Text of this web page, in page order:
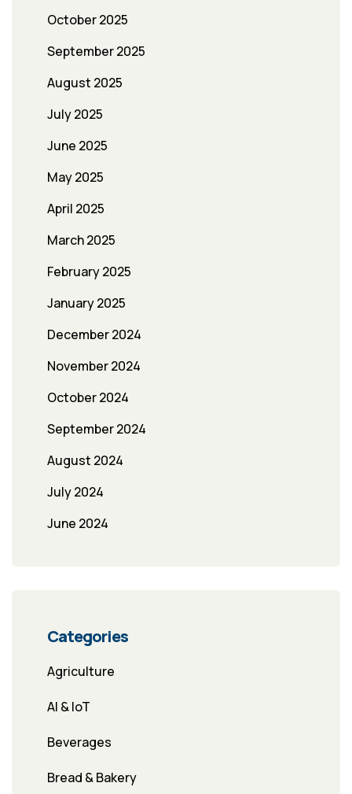
October 2025
September 2025
August 2025
July 2025
June 2025
May 2025
April 2025
March 2025
February 2025
January 2025
December 2024
November 2024
October 2024
September 2024
August 2024
July 2024
June 2024
Categories
Agriculture
AI & IoT
Beverages
Bread & Bakery